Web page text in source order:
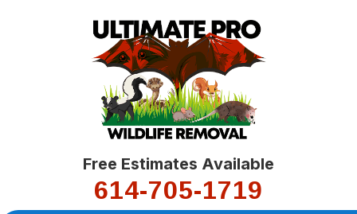
Free Estimates Available
614-705-1719